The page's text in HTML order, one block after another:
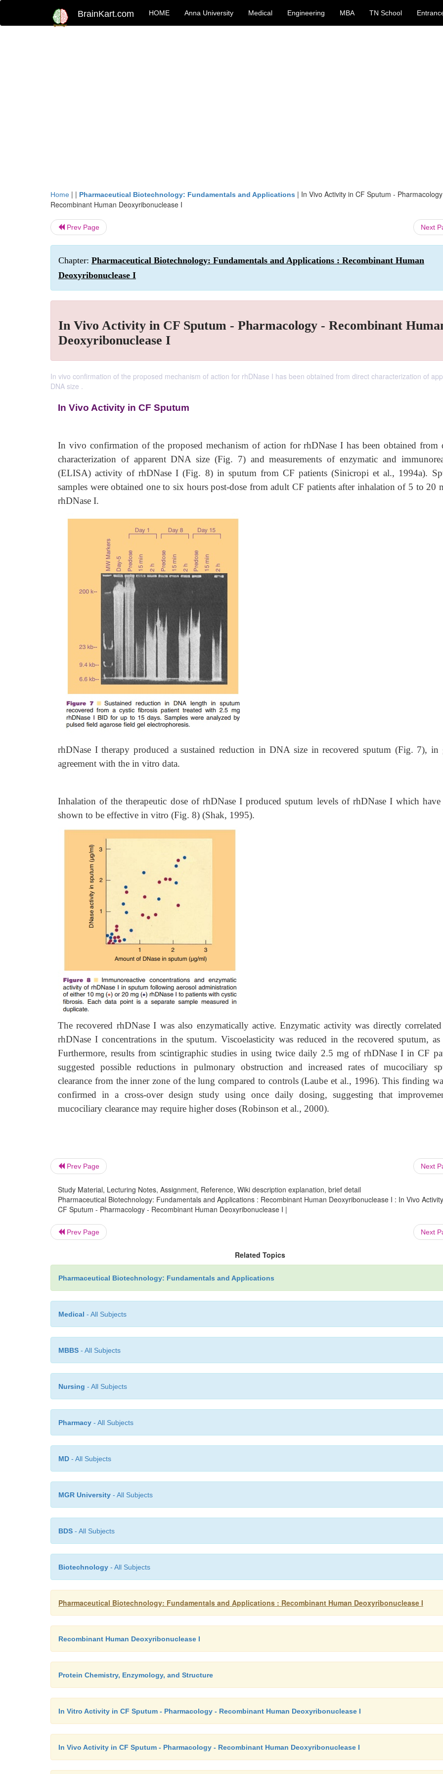
BrainKart.com HOME Anna University Medical Engineering MBA TN School
Home | | Pharmaceutical Biotechnology: Fundamentals and Applications | In Vivo Activity in CF Sputum -
Recombinant Human Deoxyribonuclease I
Prev Page Next
Chapter: Pharmaceutical Biotechnology: Fundamentals and Applications : Recombinant Human
Deoxyribonuclease I
In Vivo Activity in CF Sputum - Pharmacology - Recombinant
Deoxyribonuclease I
In vivo confirmation of the proposed mechanism of action for rhDNase I has been obtained from direct characterization of
DNA size .
In Vivo Activity in CF Sputum
In vivo confirmation of the proposed mechanism of action for rhDNase I has been obtained from
characterization of apparent DNA size (Fig. 7) and measurements of enzymatic and
(ELISA) activity of rhDNase I (Fig. 8) in sputum from CF patients (Sinicropi et al., 1994a).
samples were obtained one to six hours post-dose from adult CF patients after inhalation of 5 to 20
rhDNase I.
rhDNase I therapy produced a sustained reduction in DNA size in recovered sputum (Fig. 7), in
agreement with the in vitro data.
Inhalation of the therapeutic dose of rhDNase I produced sputum levels of rhDNase I which have
shown to be effective in vitro (Fig. 8) (Shak, 1995).
The recovered rhDNase I was also enzymatically active. Enzymatic activity was directly
rhDNase I concentrations in the sputum. Viscoelasticity was reduced in the recovered sputum,
Furthermore, results from scintigraphic studies in using twice daily 2.5 mg of rhDNase I in CF
suggested possible reductions in pulmonary obstruction and increased rates of mucociliary
clearance from the inner zone of the lung compared to controls (Laube et al., 1996). This finding
confirmed in a cross-over design study using once daily dosing, suggesting that
mucociliary clearance may require higher doses (Robinson et al., 2000).
Prev Page Next
Study Material, Lecturing Notes, Assignment, Reference, Wiki description explanation, brief detail
Pharmaceutical Biotechnology: Fundamentals and Applications : Recombinant Human Deoxyribonuclease I : In Vivo
CF Sputum - Pharmacology - Recombinant Human Deoxyribonuclease I |
Prev Page Next
Related Topics
Pharmaceutical Biotechnology: Fundamentals and Applications
Medical - All Subjects
MBBS - All Subjects
Nursing - All Subjects
Pharmacy - All Subjects
MD - All Subjects
MGR University - All Subjects
BDS - All Subjects
Biotechnology - All Subjects
Pharmaceutical Biotechnology: Fundamentals and Applications : Recombinant Human Deoxyribonuclease I
Recombinant Human Deoxyribonuclease I
Protein Chemistry, Enzymology, and Structure
In Vitro Activity in CF Sputum - Pharmacology - Recombinant Human Deoxyribonuclease I
In Vivo Activity in CF Sputum - Pharmacology - Recombinant Human Deoxyribonuclease I